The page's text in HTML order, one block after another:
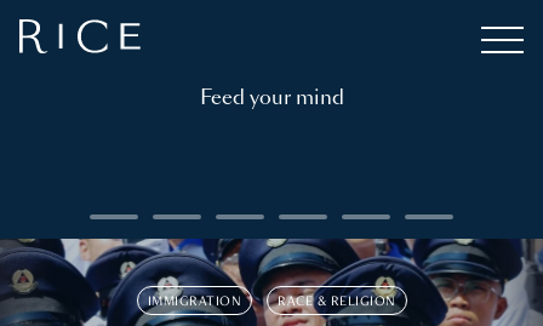
Feed your mind
IMMIGRATION RACE & RELIGION